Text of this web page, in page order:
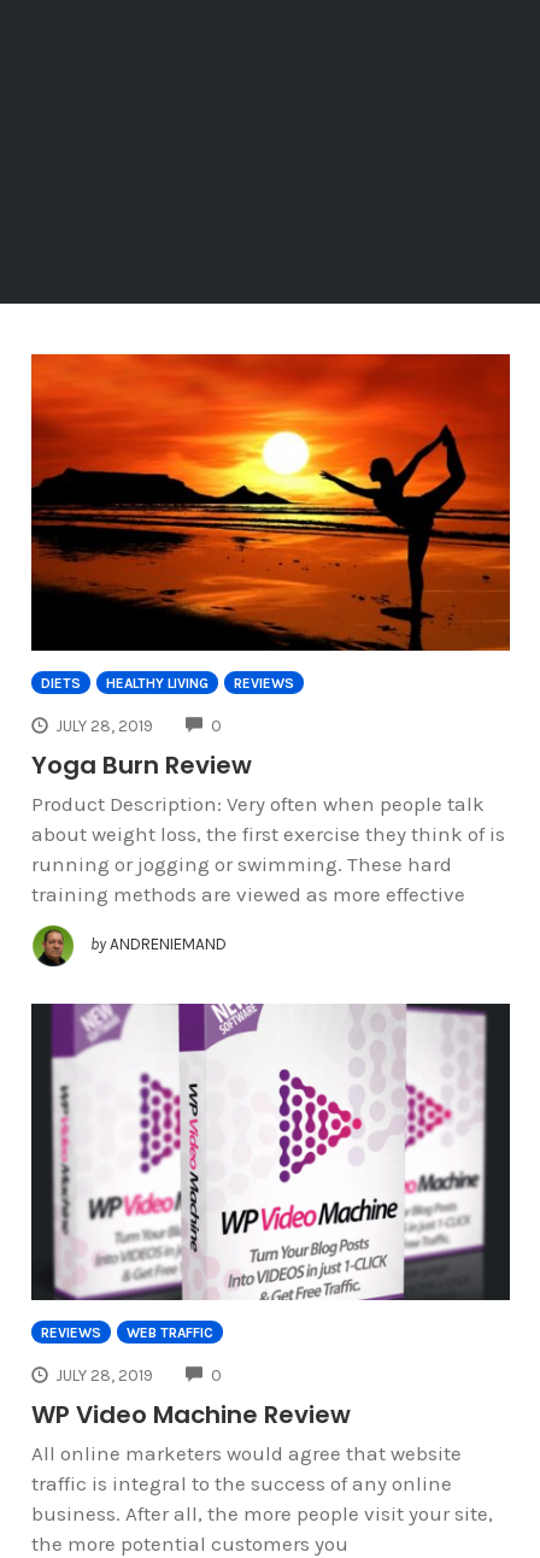
DIETS HEALTHY LIVING REVIEWS
JULY 28, 2019 0
Yoga Burn Review
Product Description: Very often when people talk
about weight loss, the first exercise they think of is
running or jogging or swimming. These hard
training methods are viewed as more effective
by ANDRENIEMAND
REVIEWS WEB TRAFFIC
JULY 28, 2019 0
WP Video Machine Review
All online marketers would agree that website
traffic is integral to the success of any online
business. After all, the more people visit your site,
the more potential customers you